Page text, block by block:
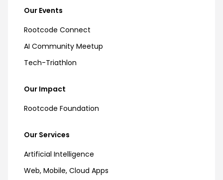
Our Events
Rootcode Connect
AI Community Meetup
Tech-Triathlon
Our Impact
Rootcode Foundation
Our Services
Artificial Intelligence
Web, Mobile, Cloud Apps